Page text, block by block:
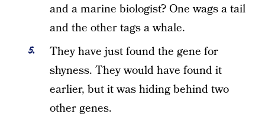
and a marine biologist? One wags a tail
and the other tags a whale.
They have just found the gene for
shyness. They would have found it
earlier, but it was hiding behind two
other genes.